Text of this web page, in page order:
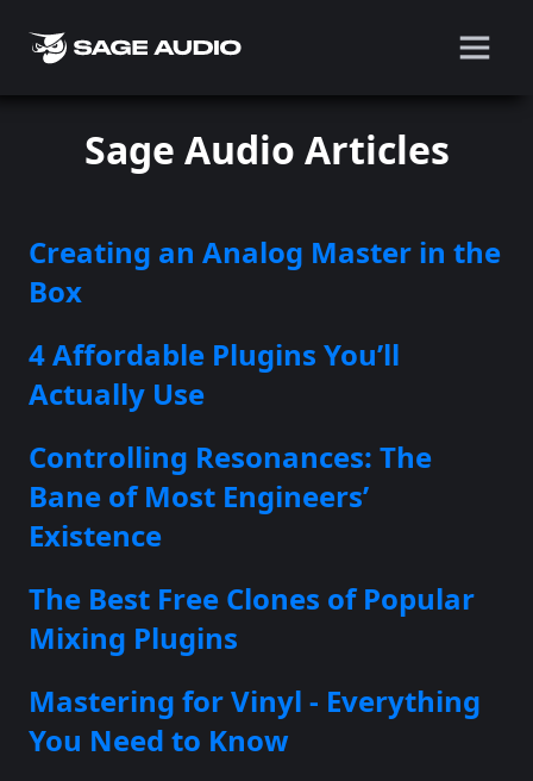
Sage Audio Articles
Creating an Analog Master in the
Box
4 Affordable Plugins You’ll
Actually Use
Controlling Resonances: The
Bane of Most Engineers’
Existence
The Best Free Clones of Popular
Mixing Plugins
Mastering for Vinyl - Everything
You Need to Know